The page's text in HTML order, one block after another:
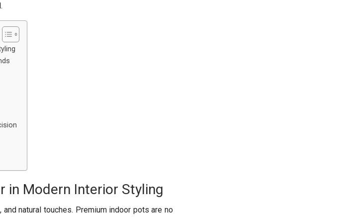
in Modern Interior Styling
natural touches. Premium indoor pots are no